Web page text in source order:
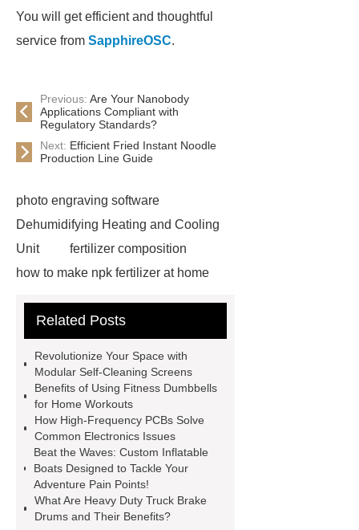
You will get efficient and thoughtful
service from SapphireOSC.
Previous: Are Your Nanobody
Applications Compliant with
Regulatory Standards?
Next: Efficient Fried Instant Noodle
Production Line Guide
photo engraving software
Dehumidifying Heating and Cooling
Unit
fertilizer composition
how to make npk fertilizer at home
Test
Child Resistant Glass Pre-roll
Names
Disposable Minimally
Invasive Surgical Instruments
Surfactants Services
Hot Sale
Railway Rail
Maintenance Tips for
Globe Valves
What Is a
Galvanizing Furnace in a Galvanizing
Plant?
H Beam Production
Related Posts
Revolutionize Your Space with
Modular Self-Cleaning Screens
Benefits of Using Fitness Dumbbells
for Home Workouts
How High-Frequency PCBs Solve
Common Electronics Issues
Beat the Waves: Custom Inflatable
Boats Designed to Tackle Your
Adventure Pain Points!
What Are Heavy Duty Truck Brake
Drums and Their Benefits?